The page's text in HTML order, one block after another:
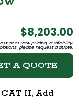
$8,203.00
accurate pricing, availability,
please request a quote.
A QUOTE
CAT II, Add